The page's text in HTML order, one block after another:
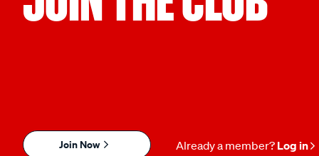
Join Now Already a member? Log in